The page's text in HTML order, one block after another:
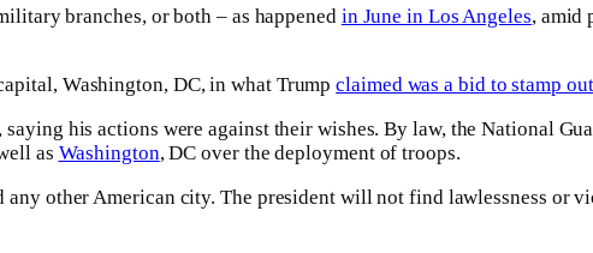
branches, or both – as happened in June in Los Angeles, amid
Washington, DC, in what Trumpclaimed was a bid to stamp
his actions were against their wishes. By law, the National
as Washington, DC over the deployment of troops.
other American city. The president will not find lawlessness or